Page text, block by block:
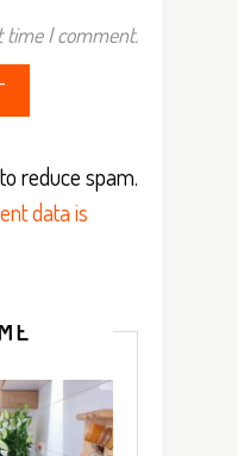
I comment.
reduce spam.
data is